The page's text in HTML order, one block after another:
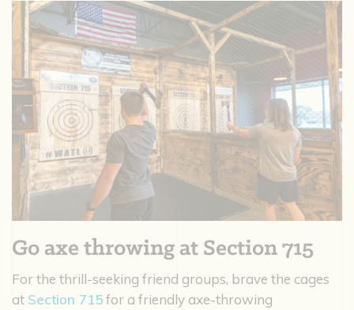
Go axe throwing at Section 715
For the thrill-seeking friend groups, brave the cages
at Section 715for a friendly axe-throwing